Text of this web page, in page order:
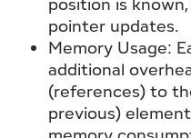
pointer updates.
Memory Usage:
additional
(references) to
previous)